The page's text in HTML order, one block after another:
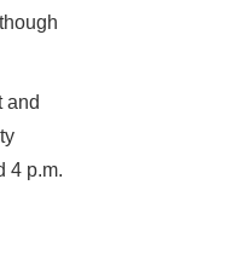
and
4 p.m.